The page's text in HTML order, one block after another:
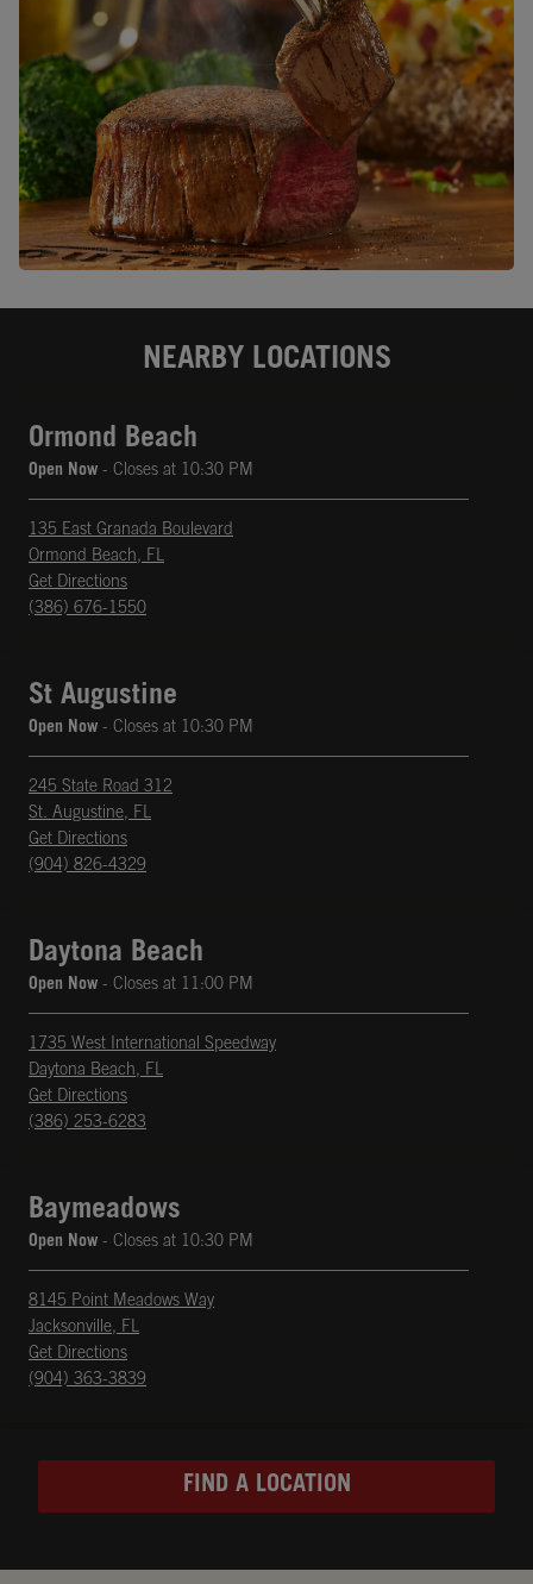
NEARBY LOCATIONS
Ormond Beach
Open Now - Closes at 10:30 PM
135 East Granada Boulevard
Ormond Beach, FL
Get Directions
Opens in New Tab
phone
(386) 676-1550
St Augustine
Open Now - Closes at 10:30 PM
245 State Road 312
St. Augustine, FL
Get Directions
Opens in New Tab
phone
(904) 826-4329
Daytona Beach
Open Now - Closes at 11:00 PM
1735 West International Speedway
Daytona Beach, FL
Get Directions
Opens in New Tab
phone
(386) 253-6283
Baymeadows
Open Now - Closes at 10:30 PM
8145 Point Meadows Way
Jacksonville, FL
Get Directions
Opens in New Tab
phone
(904) 363-3839
FIND A LOCATION